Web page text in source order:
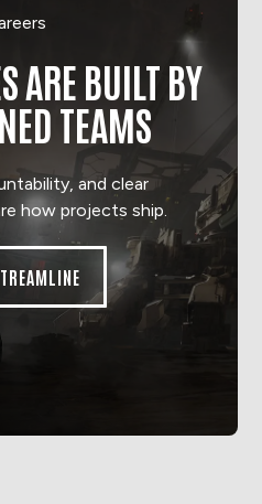
ARE BUILT BY
TEAMS
and clear
how projects ship.